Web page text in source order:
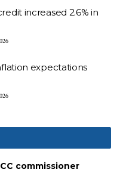
increased 2.6% in
expectations
commissioner